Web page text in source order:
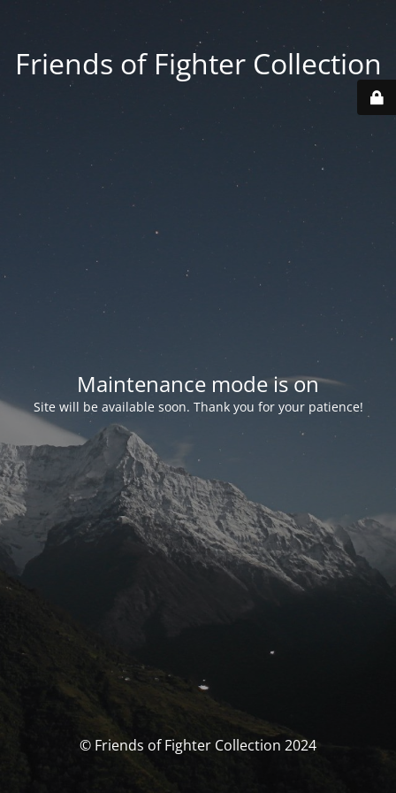
Friends of Fighter Collection
Maintenance mode is on
Site will be available soon. Thank you for your patience!
© Friends of Fighter Collection 2024